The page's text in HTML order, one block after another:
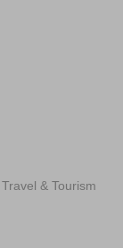
& Tourism